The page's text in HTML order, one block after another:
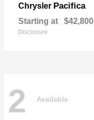
Chrysler Pacifica
Starting at $42,800
Disclosure
2 Available